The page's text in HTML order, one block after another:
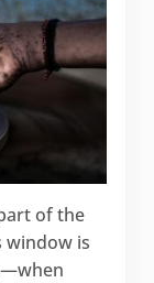
of the
window is